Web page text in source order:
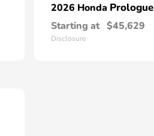
2026 Honda Prologue
Starting at $45,629
Disclosure